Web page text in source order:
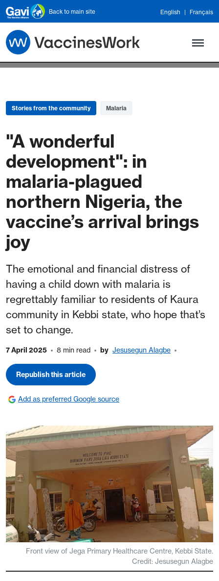
Skip to main content
Back to main site English Français
Stories from the community Malaria
"A wonderful
development": in
malaria-plagued
northern Nigeria, the
vaccine’s arrival brings
joy
The emotional and financial distress of
having a child down with malaria is
regrettably familiar to residents of Kaura
community in Kebbi state, who hope that’s
set to change.
7 April 2025 8 min read by Jesusegun Alagbe
Republish this article
Add as preferred Google source
Front view of Jega Primary Healthcare Centre, Kebbi State.
Credit: Jesusegun Alagbe